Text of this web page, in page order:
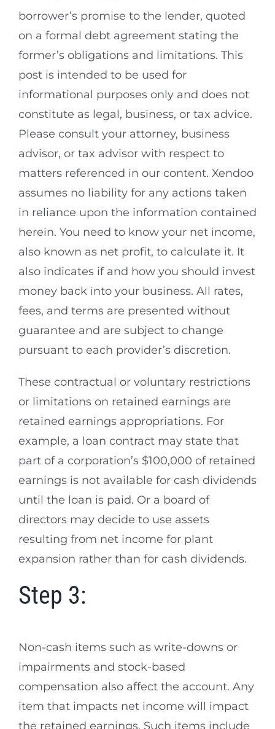
borrower’s promise to the lender, quoted
on a formal debt agreement stating the
former’s obligations and limitations. This
post is intended to be used for
informational purposes only and does not
constitute as legal, business, or tax advice.
Please consult your attorney, business
advisor, or tax advisor with respect to
matters referenced in our content. Xendoo
assumes no liability for any actions taken
in reliance upon the information contained
herein. You need to know your net income,
also known as net profit, to calculate it. It
also indicates if and how you should invest
money back into your business. All rates,
fees, and terms are presented without
guarantee and are subject to change
pursuant to each provider’s discretion.
These contractual or voluntary restrictions
or limitations on retained earnings are
retained earnings appropriations. For
example, a loan contract may state that
part of a corporation’s $100,000 of retained
earnings is not available for cash dividends
until the loan is paid. Or a board of
directors may decide to use assets
resulting from net income for plant
expansion rather than for cash dividends.
Step 3:
Non-cash items such as write-downs or
impairments and stock-based
compensation also affect the account. Any
item that impacts net income will impact
the retained earnings. Such items include